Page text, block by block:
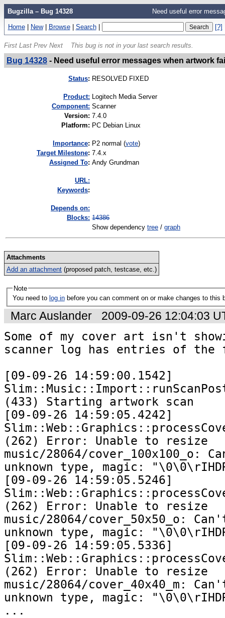
Bugzilla – Bug 14328 Need useful error
Home | New | Browse | Search | [?]
First Last Prev Next This bug is not in your last search results.
Bug 14328- Need useful error messages when artwork
Status: RESOLVED FIXED
Product:
Logitech Media Server
Component: Scanner
Version: 7.4.0
Platform: PC Debian Linux
mportance: P2 normal (vote)
Target Milestone: 7.4.x
Assigned To: Andy Grundman
URL:
Keywords:
Depends on:
Blocks: 14386
Show dependency tree / graph
Attachments
Add an attachment (proposed patch, testcase, etc.)
Note
You need to log in before you can comment on or make changes to this
Marc Auslander
2009-09-26 12:04:03
Some of my cover art isn't
scanner log has entries of the
[09-09-26 14:59:00.1542]
(433) Starting artwork scan
[09-09-26 14:59:05.4242]
(262) Error: Unable to resize
music/28064/cover_100x100_o:
unknown type, magic:
[09-09-26 14:59:05.5246]
(262) Error: Unable to resize
music/28064/cover_50x50_o:
unknown type, magic:
[09-09-26 14:59:05.5336]
(262) Error: Unable to resize
music/28064/cover_40x40_m:
unknown type, magic:
...